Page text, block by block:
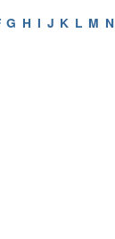
G H I J K L M N